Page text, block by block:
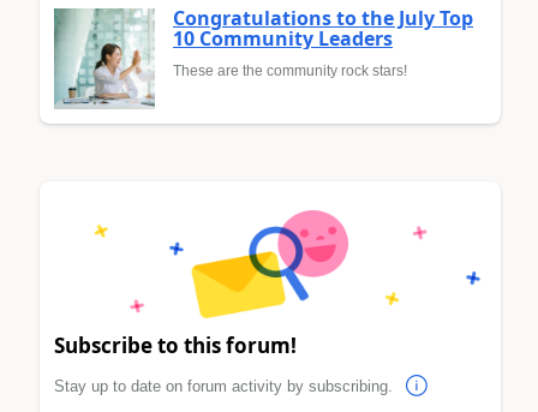
Congratulations to the July Top
10 Community Leaders
These are the community rock stars!
Subscribe to this forum!
Stay up to date on forum activity by subscribing.